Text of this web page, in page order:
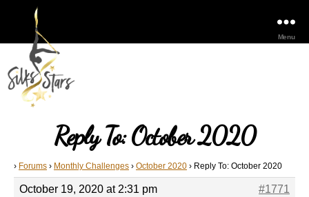
Menu
Reply To: October 2020
› Forums › Monthly Challenges › October 2020 › Reply To: October 2020
October 19, 2020 at 2:31 pm
#1771